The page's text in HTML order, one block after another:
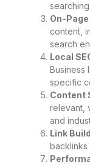
On-
content,
search
Local
Business
specific
Content
relevant,
and
Link
backlinks